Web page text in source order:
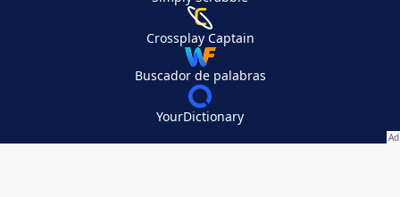
Crossplay Captain
Buscador de palabras
YourDictionary